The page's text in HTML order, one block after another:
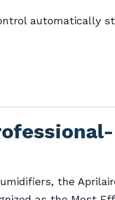
automatically
the